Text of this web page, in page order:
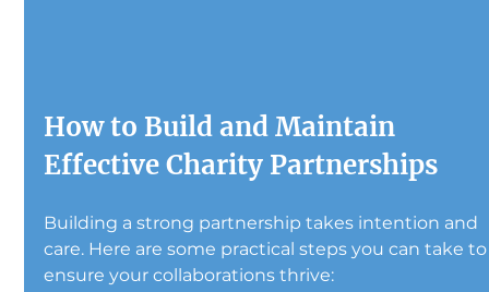
How to Build and Maintain
Effective Charity Partnerships
Building a strong partnership takes intention and
care. Here are some practical steps you can take
ensure your collaborations thrive: